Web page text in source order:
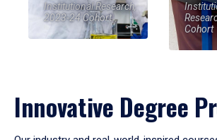
Institutional Research,
2023-24 Cohort
Cohort
Innovative Degree